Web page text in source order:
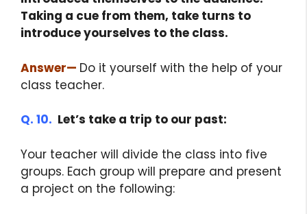
Taking a cue from them, take turns to
introduce yourselves to the class.
Answer— Do it yourself with the help of your
class teacher.
Q. 10. Let’s take a trip to our past:
Your teacher will divide the class into five
groups. Each group will prepare and present
a project on the following: